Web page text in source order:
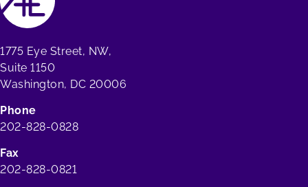
1775 Eye Street, NW,
Suite 1150
Washington, DC 20006
Phone
202-828-0828
Fax
202-828-0821